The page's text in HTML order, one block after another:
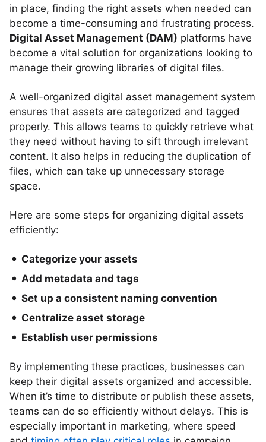
in place, finding the right assets when needed can
become a time-consuming and frustrating process.
Digital Asset Management (DAM) platforms have
become a vital solution for organizations looking to
manage their growing libraries of digital files.
A well-organized digital asset management system
ensures that assets are categorized and tagged
properly. This allows teams to quickly retrieve what
they need without having to sift through irrelevant
content. It also helps in reducing the duplication of
files, which can take up unnecessary storage
space.
Here are some steps for organizing digital assets
efficiently:
Categorize your assets
Add metadata and tags
Set up a consistent naming convention
Centralize asset storage
Establish user permissions
By implementing these practices, businesses can
keep their digital assets organized and accessible.
When it’s time to distribute or publish these assets,
teams can do so efficiently without delays. This is
especially important in marketing, where speed